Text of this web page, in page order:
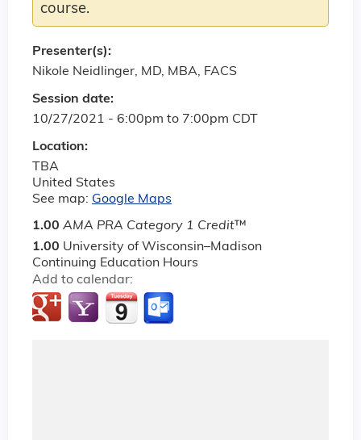
Session date:
10/27/2021 - 6:00pm to 7:00pm CDT
Location:
TBA
United States
See map: Google Maps
1.00 AMA PRA Category 1 Credit™
1.00 University of Wisconsin–Madison
Continuing Education Hours
Add to calendar:
course.
Presenter(s):
Nikole Neidlinger, MD, MBA, FACS